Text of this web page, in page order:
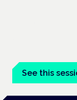
See this